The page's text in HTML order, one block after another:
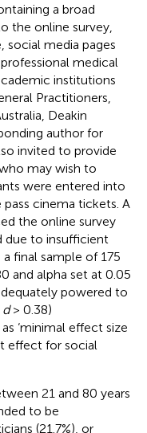
a broad
the online survey,
social media pages
medical
institutions
Practitioners,
Deakin
author for
invited to provide
may wish to
were entered into
cinema tickets. A
the online survey
due to insufficient
final sample of 175
and alpha set at 0.05
powered to
d> 0.38)
‘minimal effect size
effect for social
21 and 80 years
to be
(21.7%), or